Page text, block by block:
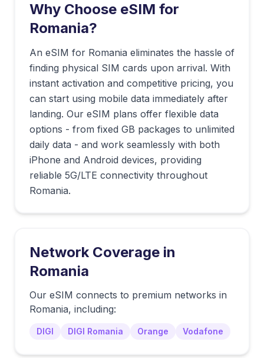
Why Choose eSIM for
Romania?
An eSIM for Romania eliminates the hassle of
finding physical SIM cards upon arrival. With
instant activation and competitive pricing, you
can start using mobile data immediately after
landing. Our eSIM plans offer flexible data
options - from fixed GB packages to unlimited
daily data - and work seamlessly with both
iPhone and Android devices, providing
reliable 5G/LTE connectivity throughout
Romania.
Network Coverage in
Romania
Our eSIM connects to premium networks in
Romania, including:
DIGI DIGI Romania Orange Vodafone